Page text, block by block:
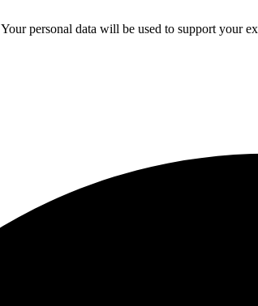
Your personal data will be used to support your